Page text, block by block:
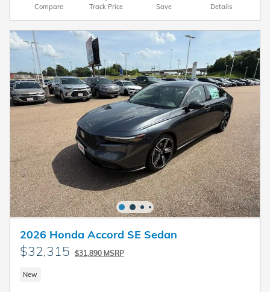
Compare Track Price Save Details
2026 Honda Accord SE Sedan
$32,315 $31,890 MSRP
New